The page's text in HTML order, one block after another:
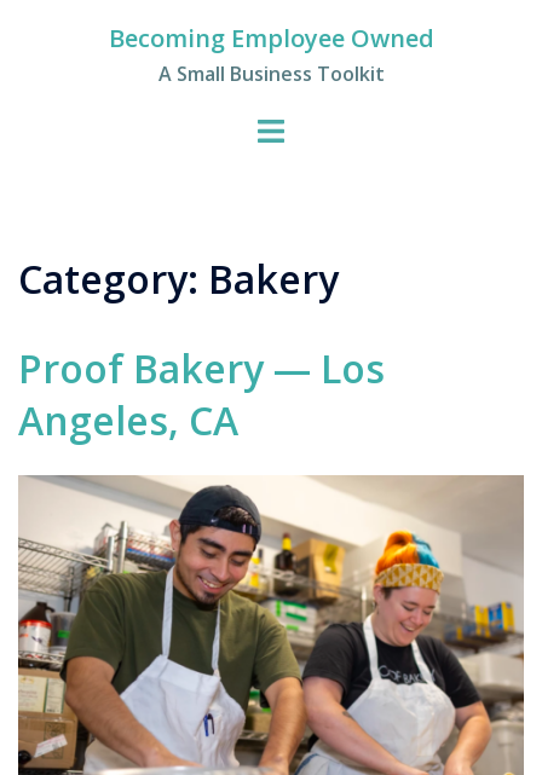
Becoming Employee Owned
A Small Business Toolkit
Category: Bakery
Proof Bakery — Los
Angeles, CA